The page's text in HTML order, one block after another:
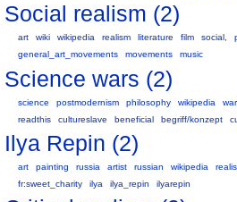
Social realism (2)
art wiki wikipedia realism literature film social,
general_art_movements
movements music
Science wars (2)
science postmodernism philosophy wikipedia
readthis
cultureslave beneficial begriff/konzept
Ilya Repin (2)
art painting russia artist russian wikipedia
fr:sweet_charity
ilya ilya_repin ilyarepin